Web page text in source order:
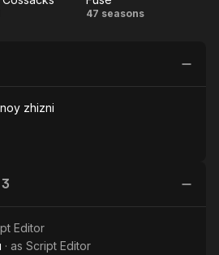
Music
ComedyFuse
47 seasons
zhizni
3
Editor
· as Script Editor